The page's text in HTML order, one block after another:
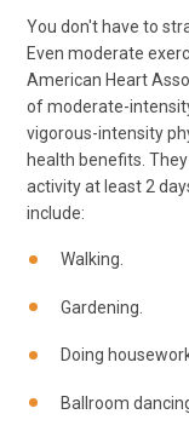
You don't have to
Even moderate
American Heart
of moderate-
vigorous-intensity
health benefits.
activity at least 2
include:
Walking.
Gardening.
Doing
Ballroom